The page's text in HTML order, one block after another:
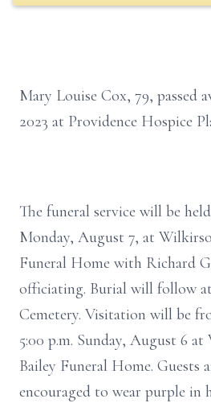
Mary Louise Cox, 79, passed
2023 at Providence Hospice
The funeral service will be
Monday, August 7, at
Funeral Home with Richard
officiating. Burial will follow
Cemetery. Visitation will be
5:00 p.m. Sunday, August 6
Bailey Funeral Home. Guests
encouraged to wear purple in